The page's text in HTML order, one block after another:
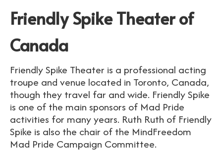
Friendly Spike Theater of
Canada
Friendly Spike Theater is a professional acting
troupe and venue located in Toronto, Canada,
though they travel far and wide. Friendly Spike
is one of the main sponsors of Mad Pride
activities for many years. Ruth Ruth of Friendly
Spike is also the chair of the MindFreedom
Mad Pride Campaign Committee.